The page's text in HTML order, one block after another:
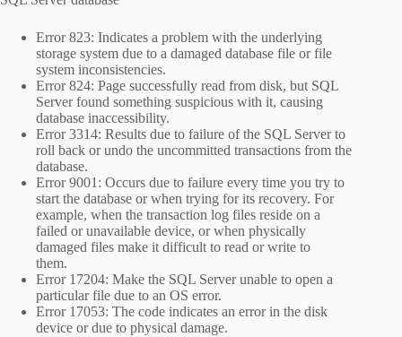
Error 823: Indicates a problem with the underlying
storage system due to a damaged database file or file
system inconsistencies.
Error 824: Page successfully read from disk, but SQL
Server found something suspicious with it, causing
database inaccessibility.
Error 3314: Results due to failure of the SQL Server to
roll back or undo the uncommitted transactions from the
database.
Error 9001: Occurs due to failure every time you try to
start the database or when trying for its recovery. For
example, when the transaction log files reside on a
failed or unavailable device, or when physically
damaged files make it difficult to read or write to
them.
Error 17204: Make the SQL Server unable to open a
particular file due to an OS error.
Error 17053: The code indicates an error in the disk
device or due to physical damage.